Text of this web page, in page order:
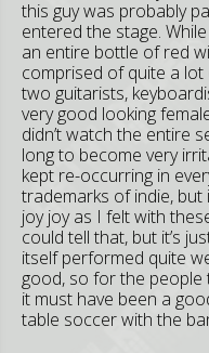
this guy was probably
entered the stage.
an entire bottle of red
comprised of quite a
two guitarists,
very good looking
didn’t watch the entire
long to become very
kept re-occurring in
trademarks of indie, but
joy joy as I felt with
could tell that, but it’s
itself performed quite
good, so for the
it must have been a
table soccer with the